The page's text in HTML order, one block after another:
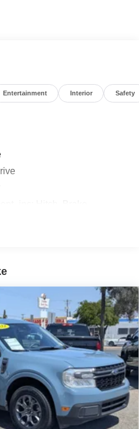
60R20, Tire Pressure
for a quick visit and a
Entertainment Interior Safety
Sensing Steering
w/Coil Springs
w/Coil Springs
Brakes w/4-Wheel ABS,
Brake Assist, Hill Hold
Brake